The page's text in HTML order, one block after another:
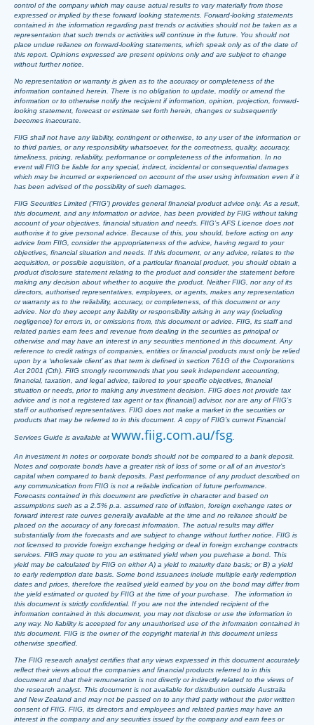
control of the company which may cause actual results to vary materially from those
expressed or implied by these forward looking statements. Forward-looking statements
contained in the information regarding past trends or activities should not be taken as a
representation that such trends or activities will continue in the future. You should not
place undue reliance on forward-looking statements, which speak only as of the date of
this report. Opinions expressed are present opinions only and are subject to change
without further notice.
No representation or warranty is given as to the accuracy or completeness of the
information contained herein. There is no obligation to update, modify or amend the
information or to otherwise notify the recipient if information, opinion, projection, forward-
looking statement, forecast or estimate set forth herein, changes or subsequently
becomes inaccurate.
FIIG shall not have any liability, contingent or otherwise, to any user of the information or
to third parties, or any responsibility whatsoever, for the correctness, quality, accuracy,
timeliness, pricing, reliability, performance or completeness of the information. In no
event will FIIG be liable for any special, indirect, incidental or consequential damages
which may be incurred or experienced on account of the user using information even if it
has been advised of the possibility of such damages.
FIIG Securities Limited (‘FIIG’) provides general financial product advice only. As a result,
this document, and any information or advice, has been provided by FIIG without taking
account of your objectives, financial situation and needs. FIIG’s AFS Licence does not
authorise it to give personal advice. Because of this, you should, before acting on any
advice from FIIG, consider the appropriateness of the advice, having regard to your
objectives, financial situation and needs. If this document, or any advice, relates to the
acquisition, or possible acquisition, of a particular financial product, you should obtain a
product disclosure statement relating to the product and consider the statement before
making any decision about whether to acquire the product. Neither FIIG, nor any of its
directors, authorised representatives, employees, or agents, makes any representation
or warranty as to the reliability, accuracy, or completeness, of this document or any
advice. Nor do they accept any liability or responsibility arising in any way (including
negligence) for errors in, or omissions from, this document or advice. FIIG, its staff and
related parties earn fees and revenue from dealing in the securities as principal or
otherwise and may have an interest in any securities mentioned in this document. Any
reference to credit ratings of companies, entities or financial products must only be relied
upon by a ‘wholesale client’ as that term is defined in section 761G of the Corporations
Act 2001 (Cth). FIIG strongly recommends that you seek independent accounting,
financial, taxation, and legal advice, tailored to your specific objectives, financial
situation or needs, prior to making any investment decision. FIIG does not provide tax
advice and is not a registered tax agent or tax (financial) advisor, nor are any of FIIG’s
staff or authorised representatives. FIIG does not make a market in the securities or
products that may be referred to in this document. A copy of FIIG’s current Financial
Services Guide is available at www.fiig.com.au/fsg
An investment in notes or corporate bonds should not be compared to a bank deposit.
Notes and corporate bonds have a greater risk of loss of some or all of an investor’s
capital when compared to bank deposits. Past performance of any product described on
any communication from FIIG is not a reliable indication of future performance.
Forecasts contained in this document are predictive in character and based on
assumptions such as a 2.5% p.a. assumed rate of inflation, foreign exchange rates or
forward interest rate curves generally available at the time and no reliance should be
placed on the accuracy of any forecast information. The actual results may differ
substantially from the forecasts and are subject to change without further notice. FIIG is
not licensed to provide foreign exchange hedging or deal in foreign exchange contracts
services. FIIG may quote to you an estimated yield when you purchase a bond. This
yield may be calculated by FIIG on either A) a yield to maturity date basis; or B) a yield
to early redemption date basis. Some bond issuances include multiple early redemption
dates and prices, therefore the realised yield earned by you on the bond may differ from
the yield estimated or quoted by FIIG at the time of your purchase. The information in
this document is strictly confidential. If you are not the intended recipient of the
information contained in this document, you may not disclose or use the information in
any way. No liability is accepted for any unauthorised use of the information contained in
this document. FIIG is the owner of the copyright material in this document unless
otherwise specified.
The FIIG research analyst certifies that any views expressed in this document accurately
reflect their views about the companies and financial products referred to in this
document and that their remuneration is not directly or indirectly related to the views of
the research analyst. This document is not available for distribution outside Australia
and New Zealand and may not be passed on to any third party without the prior written
consent of FIIG. FIIG, its directors and employees and related parties may have an
interest in the company and any securities issued by the company and earn fees or